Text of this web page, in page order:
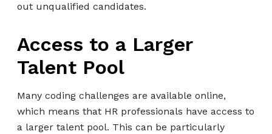
out unqualified candidates.
Access to a Larger
Talent Pool
Many coding challenges are available online,
which means that HR professionals have access to
a larger talent pool. This can be particularly